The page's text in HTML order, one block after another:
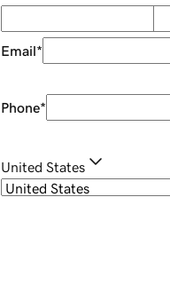
Email*
Phone*
United States